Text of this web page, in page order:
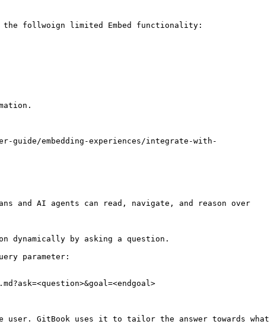
the follwoign limited Embed functionality:
embedding-experiences/integrate-with-
and AI agents can read, navigate, and reason over
dynamically by asking a question.
parameter:
GitBook uses it to tailor the answer towards what